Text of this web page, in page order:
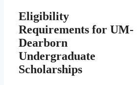
Eligibility
Requirements for UM-
Dearborn
Undergraduate
Scholarships